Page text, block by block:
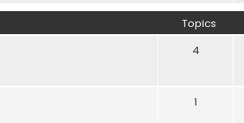
Topics
4
1